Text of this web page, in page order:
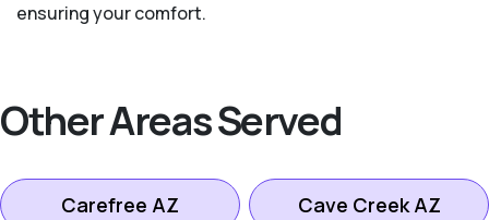
ensuring your comfort.
Other Areas Served
Carefree AZ Cave Creek AZ